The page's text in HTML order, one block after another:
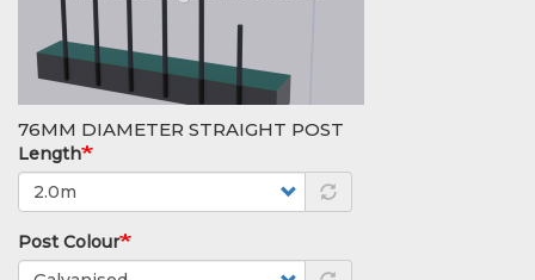
76MM DIAMETER STRAIGHT POST
Length
Post Colour